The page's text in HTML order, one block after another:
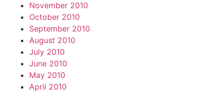
November 2010
October 2010
September 2010
August 2010
July 2010
June 2010
May 2010
April 2010